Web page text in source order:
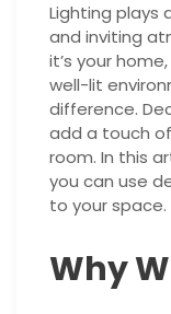
Lighting plays
and inviting
it’s your
well-lit
difference.
add a touch
room. In this
you can use
to your space.
Why